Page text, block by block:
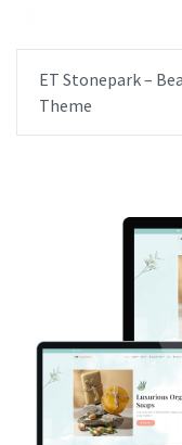
ET Stonepark –
Theme